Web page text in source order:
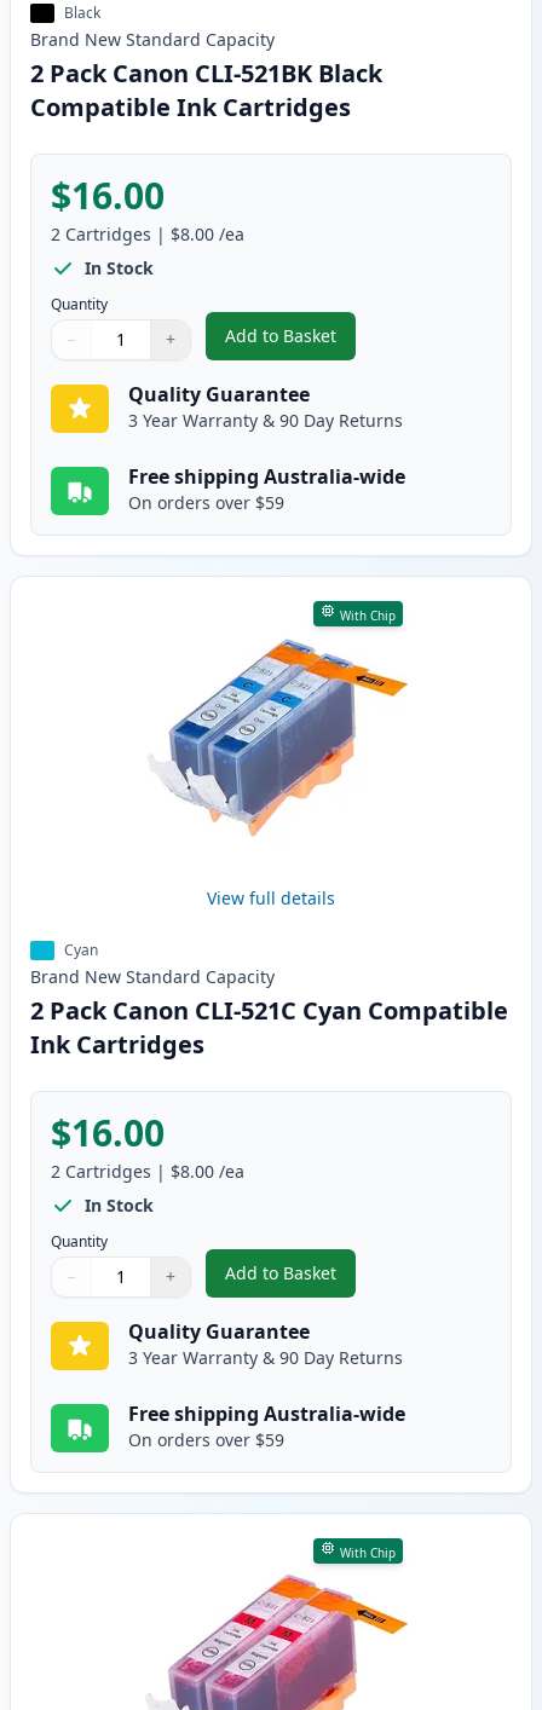
Black
Brand New Standard Capacity
2 Pack Canon CLI-521BK Black
Compatible Ink Cartridges
$16.00
2 Cartridges | $8.00 /ea
In Stock
Quantity
Quantity
Use buttons to adjust
− +
Quantity:
Add to Basket
,2 Pack Canon CLI-521BK
Quality Guarantee
3 Year Warranty & 90 Day Returns
Free shipping Australia-wide
On orders over $59
With Chip
View full details
Cyan
Brand New Standard Capacity
2 Pack Canon CLI-521C Cyan Compatible
Ink Cartridges
$16.00
2 Cartridges | $8.00 /ea
In Stock
Quantity
Quantity
Use buttons to adjust
− +
Quantity:
Add to Basket
,2 Pack Canon CLI-521C Cyan
Quality Guarantee
3 Year Warranty & 90 Day Returns
Free shipping Australia-wide
On orders over $59
With Chip